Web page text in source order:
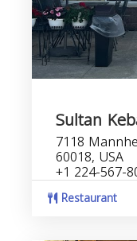
Sultan
7118
60018, USA
+1 224-567-
Restaurant